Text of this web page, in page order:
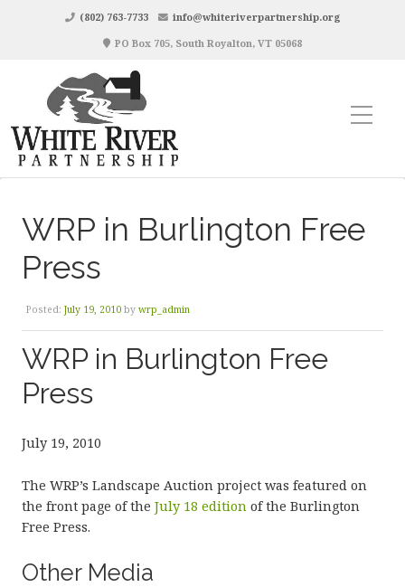
(802) 763-7733
info@whiteriverpartnership.org
PO Box 705, South Royalton, VT 05068
WRP in Burlington Free
Press
Posted: July 19, 2010 by wrp_admin
WRP in Burlington Free
Press
July 19, 2010
The WRP’s Landscape Auction project was featured on
the front page of the July 18 edition of the Burlington
Free Press.
Other Media